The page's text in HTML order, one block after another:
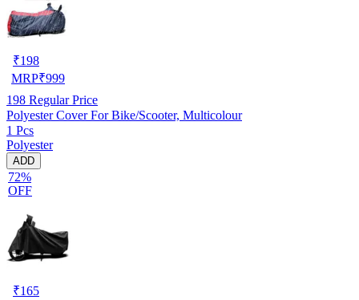
₹198
MRP₹999
198 Regular Price
Polyester Cover For Bike/Scooter, Multicolour
1 Pcs
Polyester
ADD
72%
OFF
₹165